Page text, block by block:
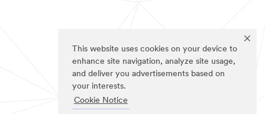
This website uses cookies on your device to
enhance site navigation, analyze site usage,
and deliver you advertisements based on
your interests.
Cookie Notice